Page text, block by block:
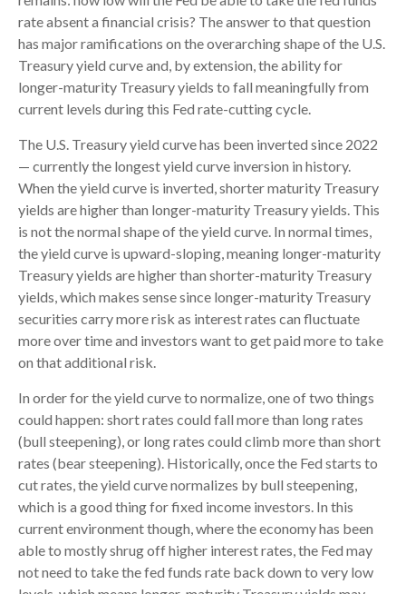
rate absent a financial crisis? The answer to that question
has major ramifications on the overarching shape of the U.S.
Treasury yield curve and, by extension, the ability for
longer-maturity Treasury yields to fall meaningfully from
current levels during this Fed rate-cutting cycle.
The U.S. Treasury yield curve has been inverted since 2022
— currently the longest yield curve inversion in history.
When the yield curve is inverted, shorter maturity Treasury
yields are higher than longer-maturity Treasury yields. This
is not the normal shape of the yield curve. In normal times,
the yield curve is upward-sloping, meaning longer-maturity
Treasury yields are higher than shorter-maturity Treasury
yields, which makes sense since longer-maturity Treasury
securities carry more risk as interest rates can fluctuate
more over time and investors want to get paid more to take
on that additional risk.
In order for the yield curve to normalize, one of two things
could happen: short rates could fall more than long rates
(bull steepening), or long rates could climb more than short
rates (bear steepening). Historically, once the Fed starts to
cut rates, the yield curve normalizes by bull steepening,
which is a good thing for fixed income investors. In this
current environment though, where the economy has been
able to mostly shrug off higher interest rates, the Fed may
not need to take the fed funds rate back down to very low